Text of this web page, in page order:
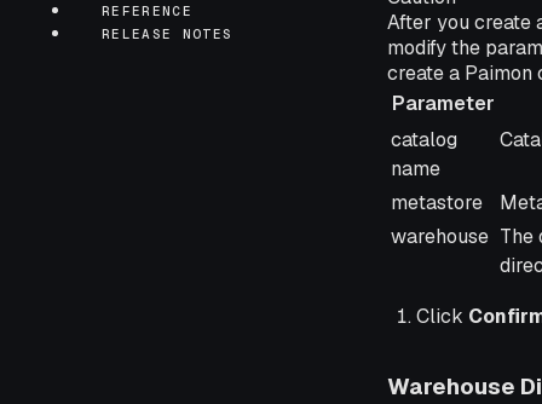
REFERENCE
RELEASE NOTES
After you create
modify the
create a Paimon
Parameter
Parameter
catalog
name
metastore
warehouse The
Click
Warehouse